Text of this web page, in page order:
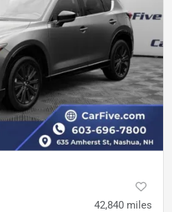
42,840 miles